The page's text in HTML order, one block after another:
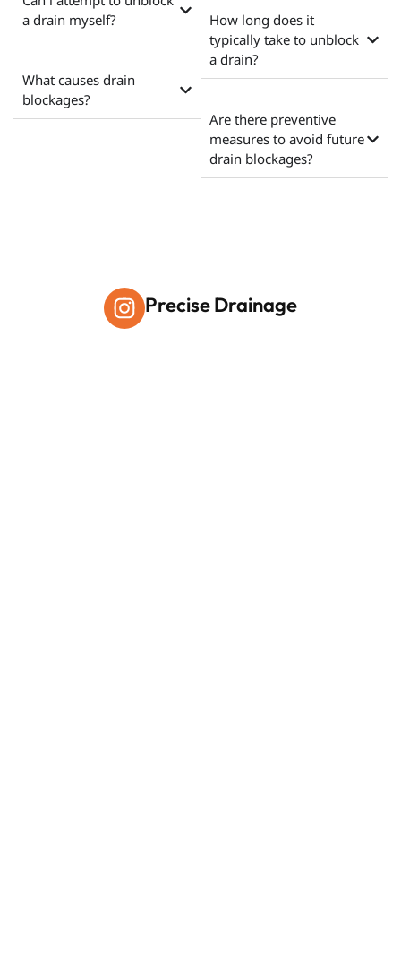
a drain myself?
What causes drain
blockages?
How long does it
typically take to unblock
a drain?
Are there preventive
measures to avoid future
drain blockages?
Precise Drainage